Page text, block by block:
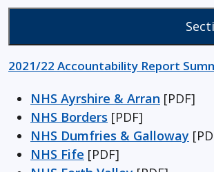
2021/22 Accountability Report
NHS Ayrshire & Arran [PDF]
NHS Borders [PDF]
NHS Dumfries & Galloway
NHS Fife [PDF]